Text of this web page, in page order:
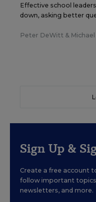
Effective school
down, asking better
Peter DeWitt &
Sign Up &
Create a free account
follow important
newsletters, and more.